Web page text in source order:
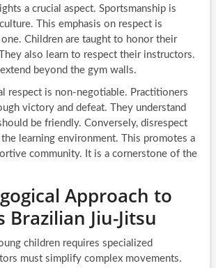
a crucial aspect. Sportsmanship is
This emphasis on respect is
Children are taught to honor their
also learn to respect their instructors.
extend beyond the gym walls.
respect is non-negotiable. Practitioners
victory and defeat. They understand
be friendly. Conversely, disrespect
learning environment. This promotes a
community. It is a cornerstone of the
Approach to
Brazilian Jiu-Jitsu
children requires specialized
must simplify complex movements.